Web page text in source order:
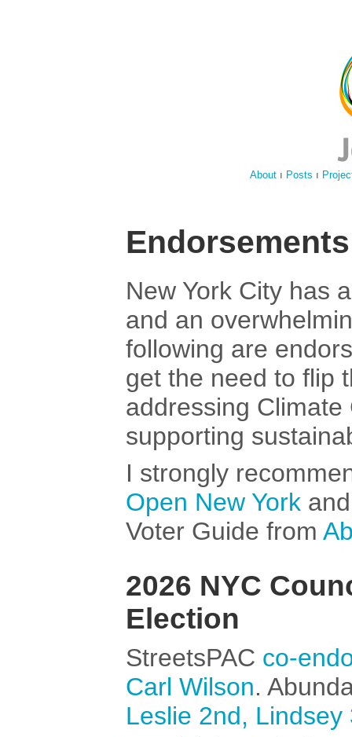
About ı Posts ı
Endorsements
New York City has
and an
following are
get the need to flip
addressing
supporting
I strongly
Open New York
Voter Guide from
2026 NYC
Election
StreetsPAC co-
Carl Wilson.
Leslie 2nd, Lindsey